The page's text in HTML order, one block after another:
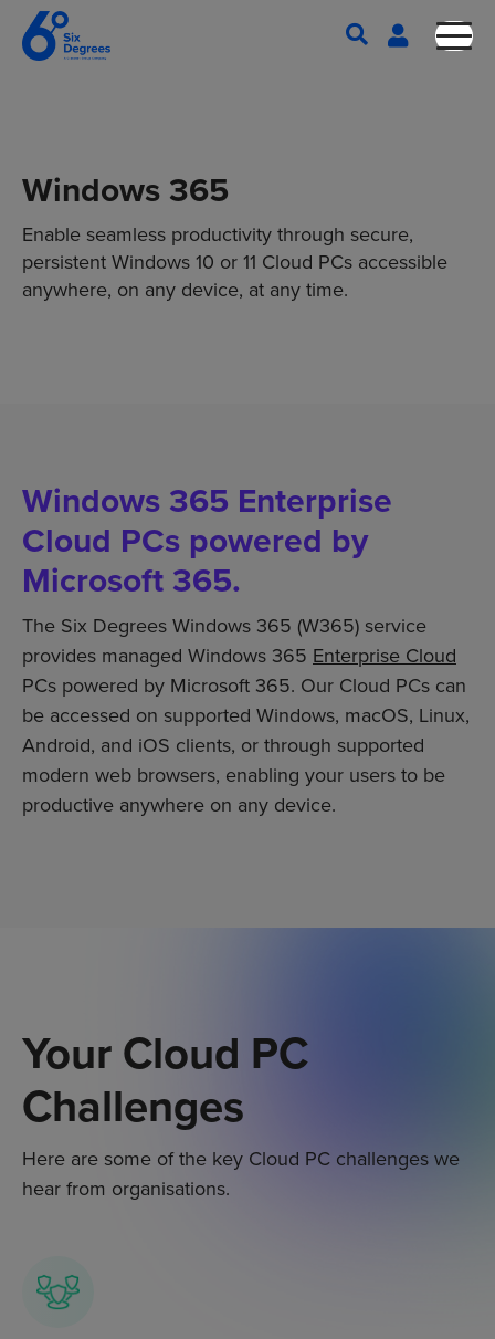
Windows 365
Enable seamless productivity through secure,
persistent Windows 10 or 11 Cloud PCs accessible
anywhere, on any device, at any time.
Windows 365 Enterprise
Cloud PCs powered by
Microsoft 365.
The Six Degrees Windows 365 (W365) service
provides managed Windows 365 Enterprise Cloud
PCs powered by Microsoft 365. Our Cloud PCs can
be accessed on supported Windows, macOS, Linux,
Android, and iOS clients, or through supported
modern web browsers, enabling your users to be
productive anywhere on any device.
Your Cloud PC
Challenges
Here are some of the key Cloud PC challenges we
hear from organisations.